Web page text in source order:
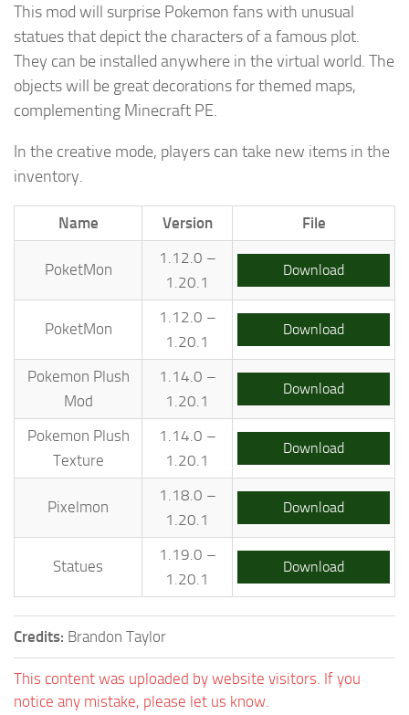
This mod will surprise Pokemon fans with unusual
statues that depict the characters of a famous plot.
They can be installed anywhere in the virtual world. The
objects will be great decorations for themed maps,
complementing Minecraft PE.
In the creative mode, players can take new items in the
inventory.
Name Version File
PoketMon
1.12.0 –
1.20.1
Download
PoketMon
1.12.0 –
1.20.1
Download
Pokemon Plush
Mod
1.14.0 –
1.20.1
Download
Pokemon Plush
Texture
1.14.0 –
1.20.1
Download
Pixelmon
1.18.0 –
1.20.1
Download
Statues
1.19.0 –
1.20.1
Download
Credits: Brandon Taylor
This content was uploaded by website visitors. If you
notice any mistake, please let us know.